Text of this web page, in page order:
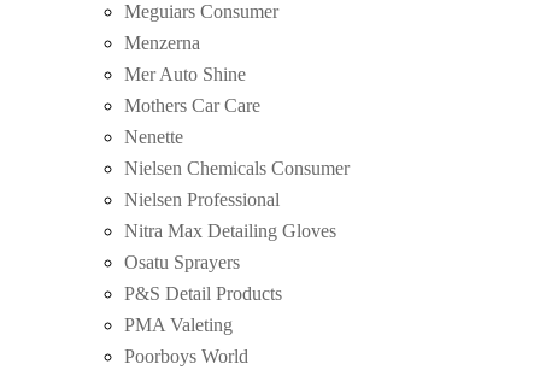
Meguiars Consumer
Menzerna
Mer Auto Shine
Mothers Car Care
Nenette
Nielsen Chemicals Consumer
Nielsen Professional
Nitra Max Detailing Gloves
Osatu Sprayers
P&S Detail Products
PMA Valeting
Poorboys World